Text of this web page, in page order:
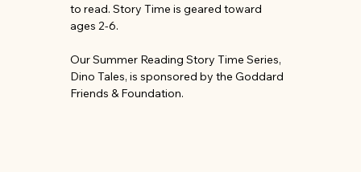
to read. Story Time is geared toward
ages 2-6.
Our Summer Reading Story Time Series,
Dino Tales, is sponsored by the Goddard
Friends & Foundation.